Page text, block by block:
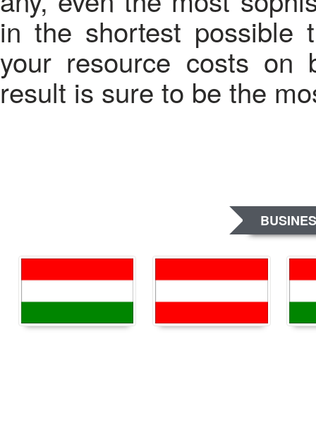
in the shortest possible
your resource costs on
result is sure to be the